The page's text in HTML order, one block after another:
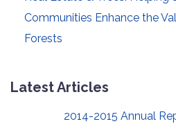
Communities Enhance the
Forests
Latest Articles
2014-2015 Annual